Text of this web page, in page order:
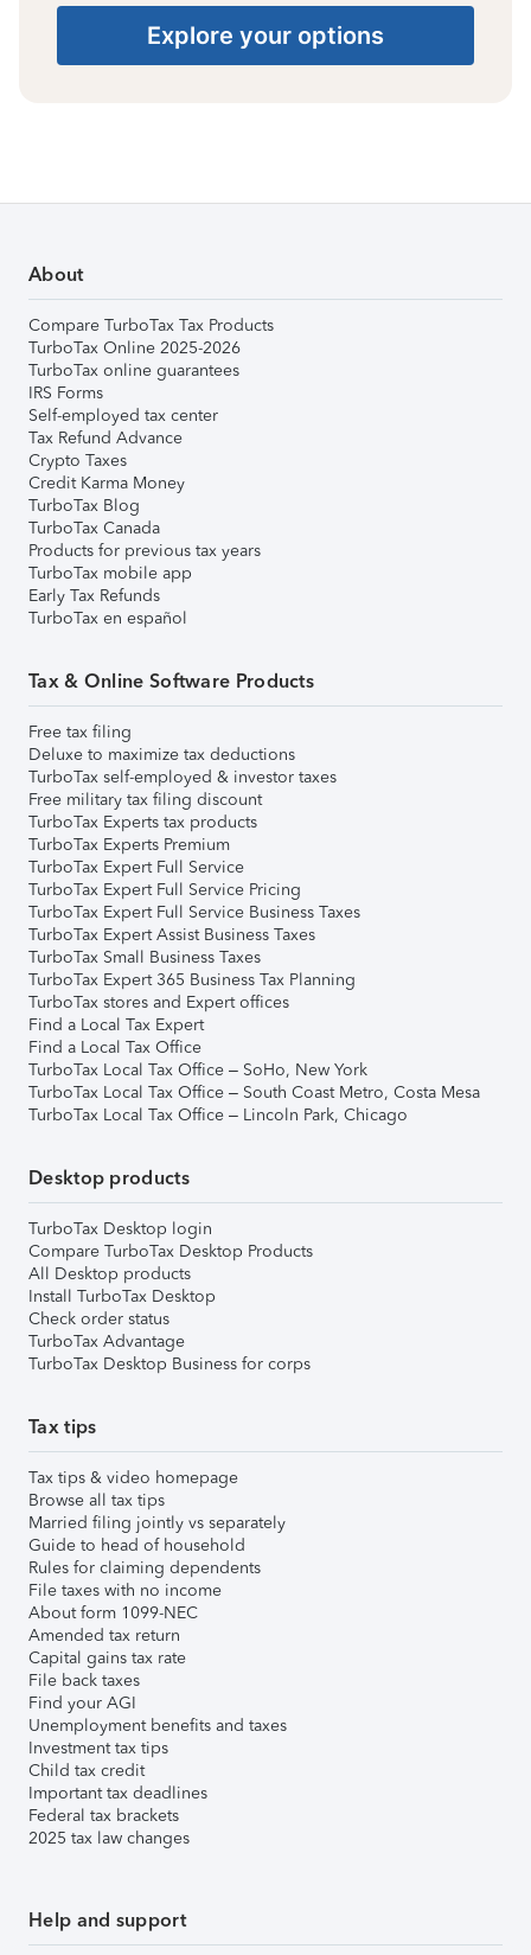
Explore your options
About
Compare TurboTax Tax Products
TurboTax Online 2025-2026
TurboTax online guarantees
IRS Forms
Self-employed tax center
Tax Refund Advance
Crypto Taxes
Credit Karma Money
TurboTax Blog
TurboTax Canada
Products for previous tax years
TurboTax mobile app
Early Tax Refunds
TurboTax en español
Tax & Online Software Products
Free tax filing
Deluxe to maximize tax deductions
TurboTax self-employed & investor taxes
Free military tax filing discount
TurboTax Experts tax products
TurboTax Experts Premium
TurboTax Expert Full Service
TurboTax Expert Full Service Pricing
TurboTax Expert Full Service Business Taxes
TurboTax Expert Assist Business Taxes
TurboTax Small Business Taxes
TurboTax Expert 365 Business Tax Planning
TurboTax stores and Expert offices
Find a Local Tax Expert
Find a Local Tax Office
TurboTax Local Tax Office – SoHo, New York
TurboTax Local Tax Office – South Coast Metro, Costa Mesa
TurboTax Local Tax Office – Lincoln Park, Chicago
Desktop products
TurboTax Desktop login
Compare TurboTax Desktop Products
All Desktop products
Install TurboTax Desktop
Check order status
TurboTax Advantage
TurboTax Desktop Business for corps
Tax tips
Tax tips & video homepage
Browse all tax tips
Married filing jointly vs separately
Guide to head of household
Rules for claiming dependents
File taxes with no income
About form 1099-NEC
Amended tax return
Capital gains tax rate
File back taxes
Find your AGI
Unemployment benefits and taxes
Investment tax tips
Child tax credit
Important tax deadlines
Federal tax brackets
2025 tax law changes
Help and support